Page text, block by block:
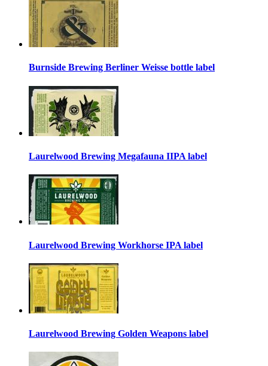
Burnside Brewing Berliner Weisse bottle label
Laurelwood Brewing Megafauna IIPA label
Laurelwood Brewing Workhorse IPA label
Laurelwood Brewing Golden Weapons label